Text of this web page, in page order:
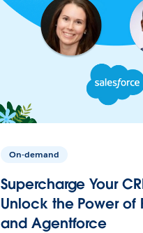
On-demand
Supercharge Your
Unlock the Power of
and Agentforce